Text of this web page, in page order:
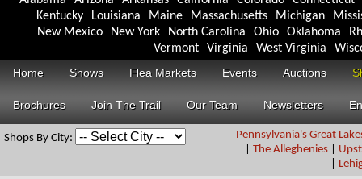
Kentucky
Louisiana Maine Massachusetts Michigan
New Mexico
New York North Carolina Ohio Oklahoma
Vermont
Virginia West Virginia
Home
Shows Flea Markets Events Auctions
Brochures Join The Trail Our Team Newsletters
Pennsylvania's Great
The Alleghenies
Shops By City: